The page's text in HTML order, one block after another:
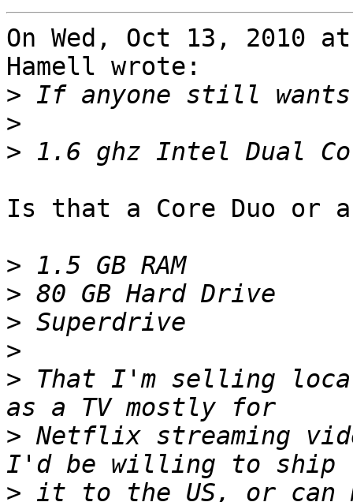
On Wed, Oct 13, 2010
Hamell wrote:
>
>
>
Is that a Core Duo or a
>
>
>
>
> That I'm selling
> Netflix streaming
> it to the US, or can